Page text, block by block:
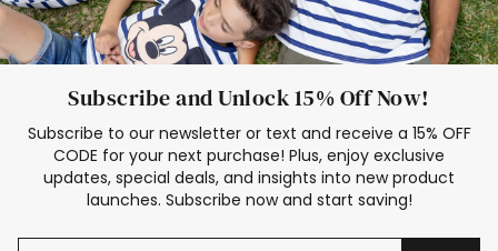
Subscribe and Unlock 15% Off Now!
Subscribe to our newsletter or text and receive a 15% OFF
CODE for your next purchase! Plus, enjoy exclusive
updates, special deals, and insights into new product
launches. Subscribe now and start saving!